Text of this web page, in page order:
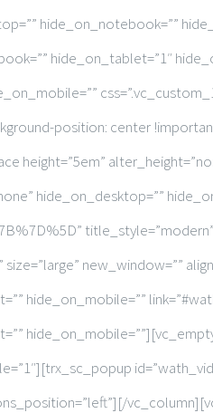
hide_on_notebook=””
hide_on_tablet=”1″
position: center
height=”5em”
hide_on_desktop=””
size=”large” new_window=””
hide_on_mobile=””